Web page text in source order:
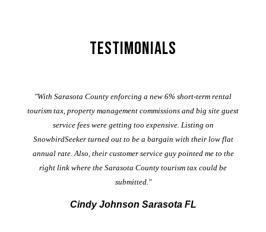
Testimonials
"With Sarasota County enforcing a new 6% short-term rental
tourism tax, property management commissions and big site guest
service fees were getting too expensive. Listing on
SnowbirdSeeker turned out to be a bargain with their low flat
annual rate. Also, their customer service guy pointed me to the
right link where the Sarasota County tourism tax could be
submitted."
Cindy Johnson Sarasota FL